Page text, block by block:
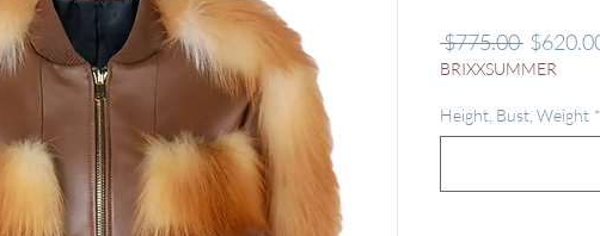
$775.00 Regular
Price
BRIXXSUMMER
Height, Bust, Weight *